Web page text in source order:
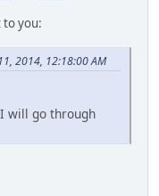
to you:
2014, 12:18:00 AM
will go through